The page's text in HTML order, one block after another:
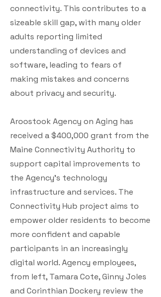
connectivity. This contributes to a
sizeable skill gap, with many older
adults reporting limited
understanding of devices and
software, leading to fears of
making mistakes and concerns
about privacy and security.
Aroostook Agency on Aging has
received a $400,000 grant from the
Maine Connectivity Authority to
support capital improvements to
the Agency’s technology
infrastructure and services. The
Connectivity Hub project aims to
empower older residents to become
more confident and capable
participants in an increasingly
digital world. Agency employees,
from left, Tamara Cote, Ginny Joles
and Corinthian Dockery review the